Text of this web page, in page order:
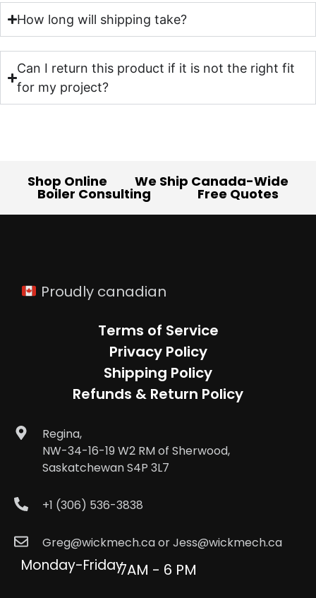
How long will shipping take?
Can I return this product if it is not the right fit
for my project?
Shop Online We Ship Canada-Wide
Boiler Consulting Free Quotes
Proudly canadian
Terms of Service
Privacy Policy
Shipping Policy
Refunds & Return Policy
Regina,
NW-34-16-19 W2 RM of Sherwood,
Saskatchewan S4P 3L7
+1 (306) 536-3838
Greg@wickmech.ca or Jess@wickmech.ca
Monday-Friday7AM - 6 PM